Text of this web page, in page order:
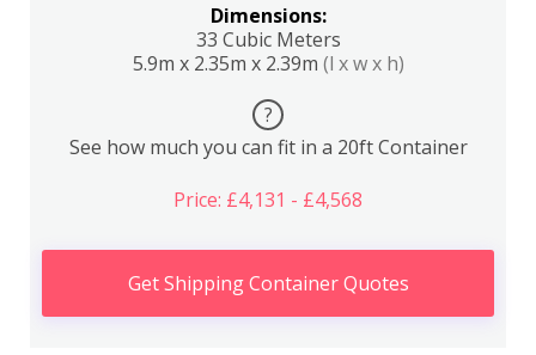
Dimensions:
33 Cubic Meters
5.9m x 2.35m x 2.39m (l x w x h)
?
See how much you can fit in a 20ft Container
Price: £4,131 - £4,568
Get Shipping Container Quotes